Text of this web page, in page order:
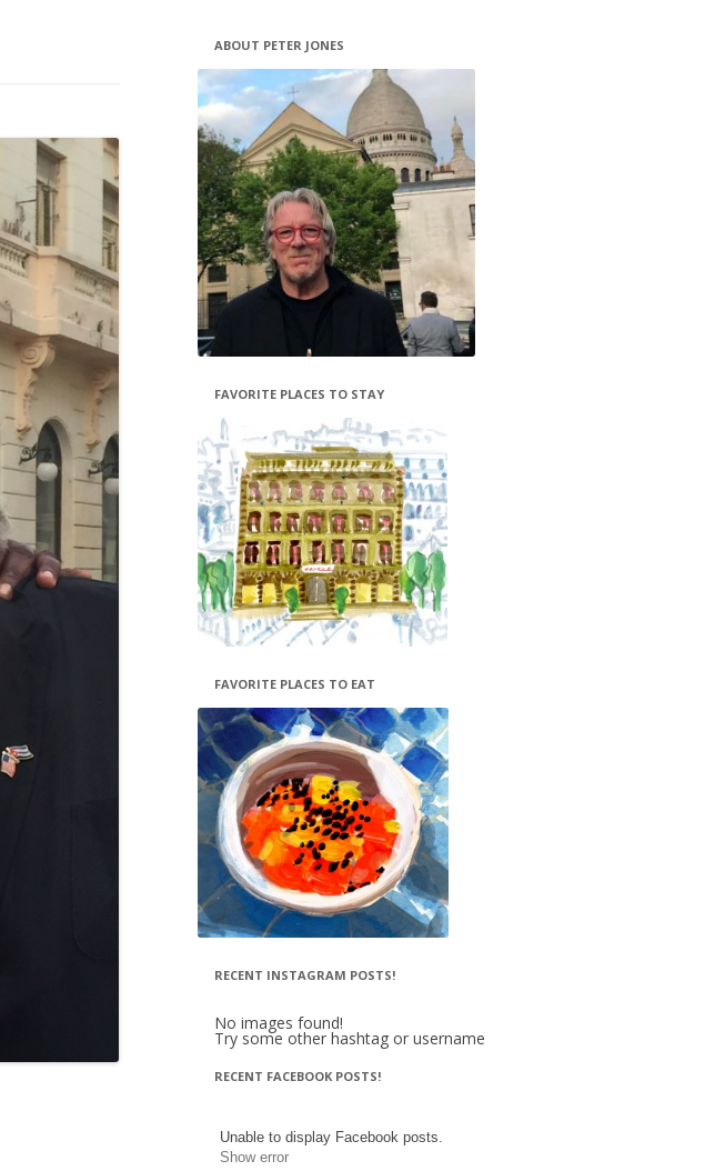
ABOUT PETER JONES
FAVORITE PLACES TO STAY
FAVORITE PLACES TO EAT
RECENT INSTAGRAM POSTS!
No images found!
Try some other hashtag or username
RECENT FACEBOOK POSTS!
Unable to display Facebook posts.
Show error